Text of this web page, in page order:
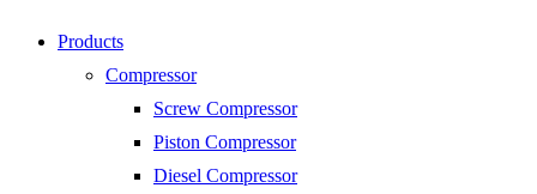
Products
Compressor
Screw Compressor
Piston Compressor
Diesel Compressor